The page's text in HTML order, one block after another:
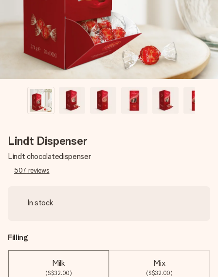
heart. No fuss, just all the love for the moment.
Lindt Dispenser
Lindt chocolatedispenser
507 reviews
In stock
Filling
Milk
(S$32.00)
Mix
(S$32.00)